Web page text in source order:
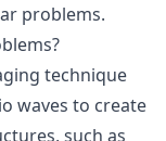
problems.
technique
waves to create
such as